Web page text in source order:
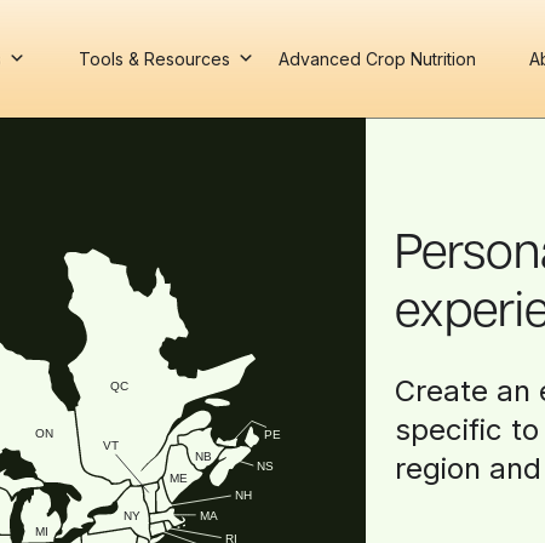
Tools & Resources Advanced Crop Nutrition
NB
ON PE
QC
MA
ME
MI
NH
NY
RI
VT
NS
Create an
specific
region